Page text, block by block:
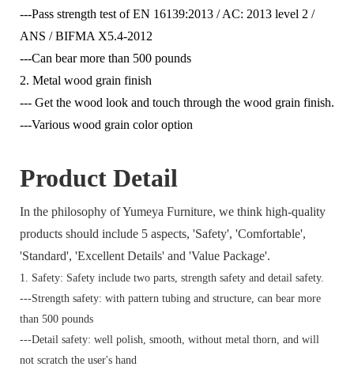
---Pass strength test of EN 16139:2013 / AC: 2013 level 2 /
ANS / BIFMA X5.4-2012
---Can bear more than 500 pounds
2. Metal wood grain finish
--- Get the wood look and touch through the wood grain finish.
---Various wood grain color option
Product Detail
In the philosophy of Yumeya Furniture, we think high-quality
products should include 5 aspects, 'Safety', 'Comfortable',
'Standard', 'Excellent Details' and 'Value Package'.
1. Safety: Safety include two parts, strength safety and detail safety.
---Strength safety: with pattern tubing and structure, can bear more
than 500 pounds
---Detail safety: well polish, smooth, without metal thorn, and will
not scratch the user's hand